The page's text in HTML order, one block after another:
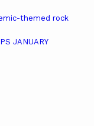
themed rock
JANUARY